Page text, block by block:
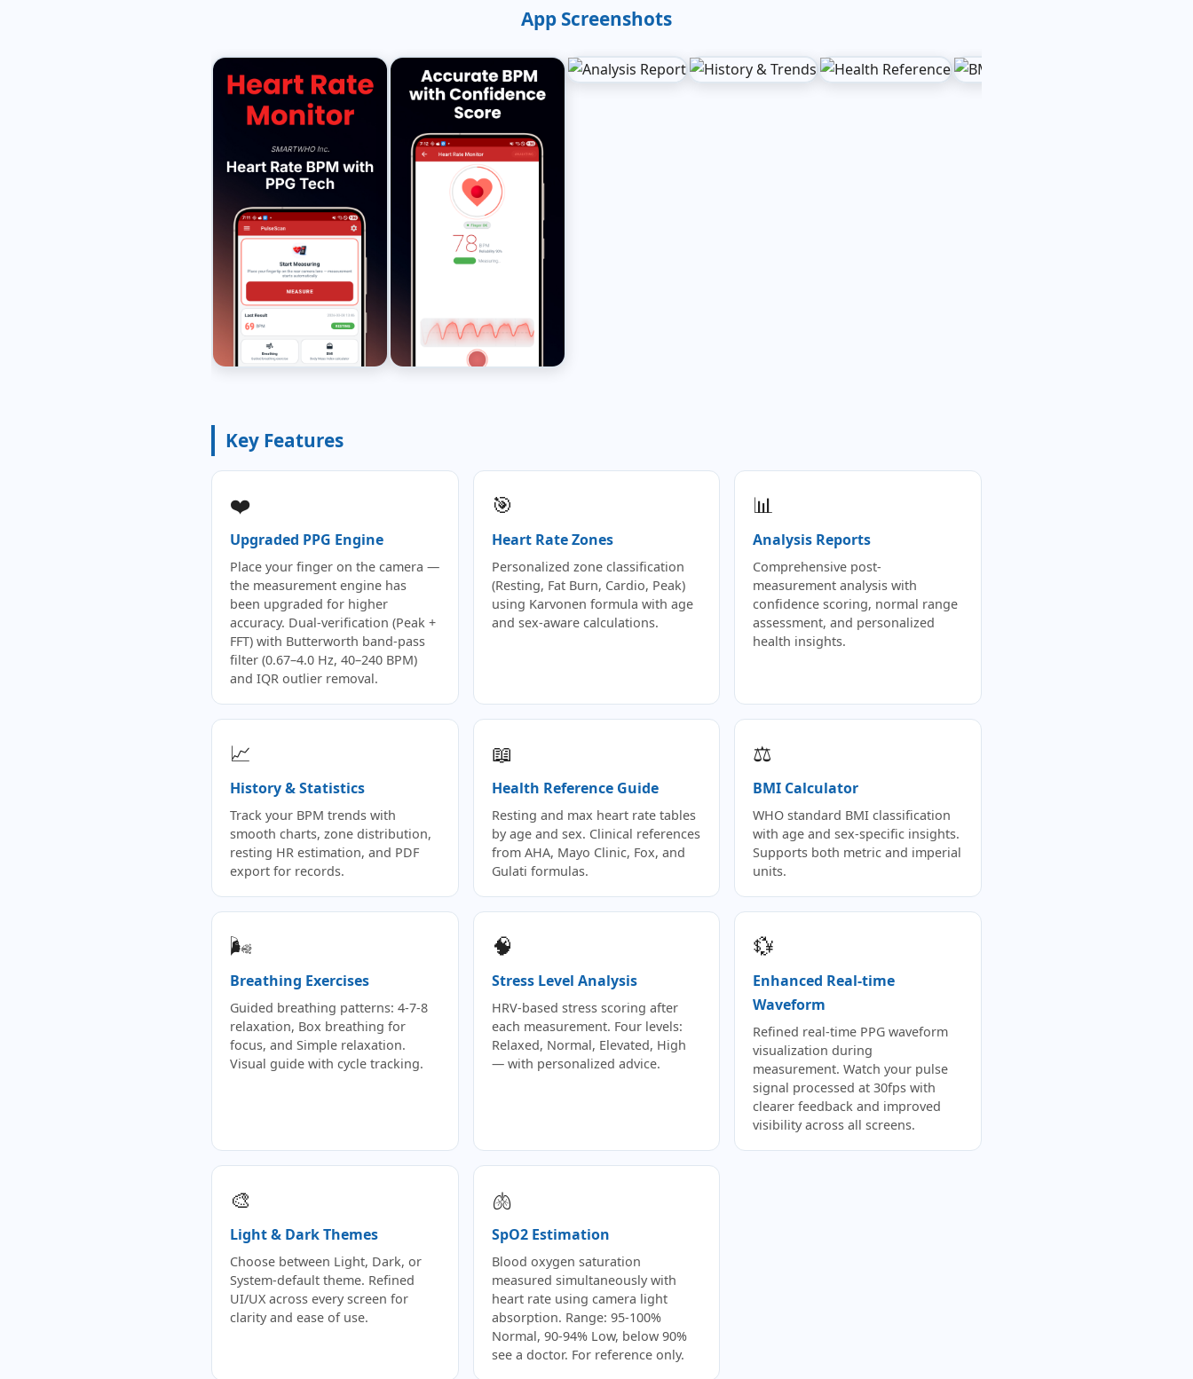
App Screenshots
Key Features
❤️
Upgraded PPG Engine
Place your finger on the camera —
the measurement engine has
been upgraded for higher
accuracy. Dual-verification (Peak +
FFT) with Butterworth band-pass
filter (0.67–4.0 Hz, 40–240 BPM)
and IQR outlier removal.
🎯
Heart Rate Zones
Personalized zone classification
(Resting, Fat Burn, Cardio, Peak)
using Karvonen formula with age
and sex-aware calculations.
📊
Analysis Reports
Comprehensive post-
measurement analysis with
confidence scoring, normal range
assessment, and personalized
health insights.
📈
History & Statistics
Track your BPM trends with
smooth charts, zone distribution,
resting HR estimation, and PDF
export for records.
📖
Health Reference Guide
Resting and max heart rate tables
by age and sex. Clinical references
from AHA, Mayo Clinic, Fox, and
Gulati formulas.
⚖️
BMI Calculator
WHO standard BMI classification
with age and sex-specific insights.
Supports both metric and imperial
units.
🌬️
Breathing Exercises
Guided breathing patterns: 4-7-8
relaxation, Box breathing for
focus, and Simple relaxation.
Visual guide with cycle tracking.
🧠
Stress Level Analysis
HRV-based stress scoring after
each measurement. Four levels:
Relaxed, Normal, Elevated, High
— with personalized advice.
💱
Enhanced Real-time
Waveform
Refined real-time PPG waveform
visualization during
measurement. Watch your pulse
signal processed at 30fps with
clearer feedback and improved
visibility across all screens.
🎨
Light & Dark Themes
Choose between Light, Dark, or
System-default theme. Refined
UI/UX across every screen for
clarity and ease of use.
🫁
SpO2 Estimation
Blood oxygen saturation
measured simultaneously with
heart rate using camera light
absorption. Range: 95-100%
Normal, 90-94% Low, below 90%
see a doctor. For reference only.